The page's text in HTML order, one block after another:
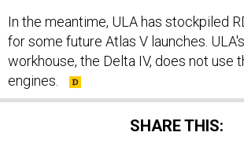
for some future Atlas V launches.
workhouse, the Delta IV, does not use
engines.
SHARE THIS: